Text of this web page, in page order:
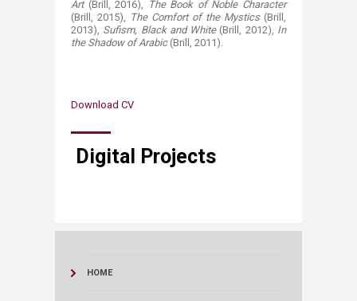
Art(Brill, 2016), The Book of Noble Character
(Brill, 2015), The Comfort of the Mystics(Brill,
2013), Sufism, Black and White(Brill, 2012), In
the Shadow of Arabic(Brill, 2011).​
Download CV​
​​ Digital Projec​​​ts
HOME